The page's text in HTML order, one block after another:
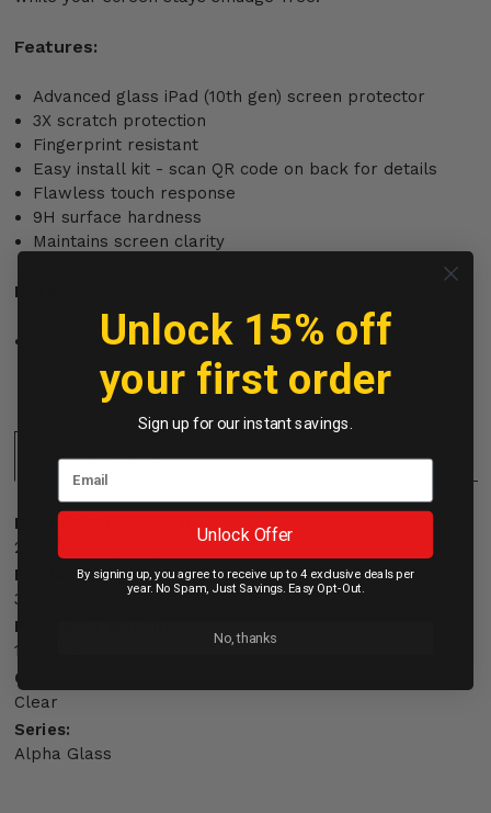
Features:
Advanced glass iPad (10th gen) screen protector
3X scratch protection
Fingerprint resistant
Easy install kit - scan QR code on back for details
Flawless touch response
9H surface hardness
Maintains screen clarity
Materials:
Aluminosilicate
Specifications:
Product Dimensions:
242.33 x 173.21 x 0.46 mm
Product Weight:
33.95 g
Packaging Weight:
183.95 g
Color:
Clear
Series:
Alpha Glass
Unlock 15% off
your first order
Sign up for our instant savings.
Unlock Offer
By signing up, you agree to receive up to 4 exclusive deals per
year. No Spam, Just Savings. Easy Opt-Out.
No, thanks